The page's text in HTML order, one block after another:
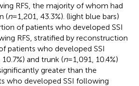
RFS, the majority of whom had
(n= 1,201, 43.3%). (light blue bars)
of patients who developed SSI
RFS, stratified by reconstruction
patients who developed SSI
10.7%) and trunk (n= 1,091, 10.4%)
greater than the
who developed SSI following